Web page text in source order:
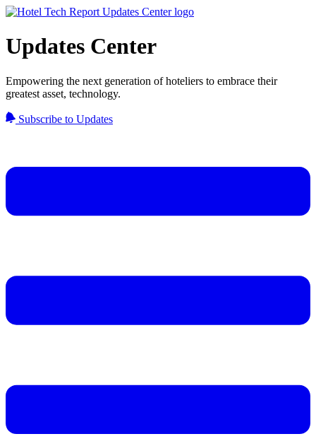
Updates Center
Empowering the next generation of hoteliers to embrace their
greatest asset, technology.
Subscribe to Updates